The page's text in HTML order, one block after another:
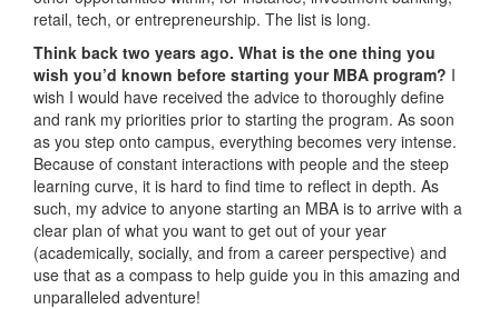
retail, tech, or entrepreneurship. The list is long.
Think back two years ago. What is the one thing you
wish you’d known before starting your MBA program? I
wish I would have received the advice to thoroughly define
and rank my priorities prior to starting the program. As soon
as you step onto campus, everything becomes very intense.
Because of constant interactions with people and the steep
learning curve, it is hard to find time to reflect in depth. As
such, my advice to anyone starting an MBA is to arrive with a
clear plan of what you want to get out of your year
(academically, socially, and from a career perspective) and
use that as a compass to help guide you in this amazing and
unparalleled adventure!